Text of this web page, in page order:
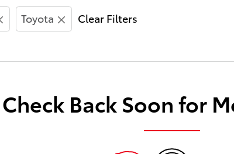
Toyota Clear Filters
Check Back Soon for